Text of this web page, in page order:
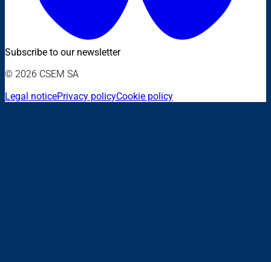
Subscribe to our newsletter
© 2026 CSEM SA
Legal noticePrivacy policyCookie policy